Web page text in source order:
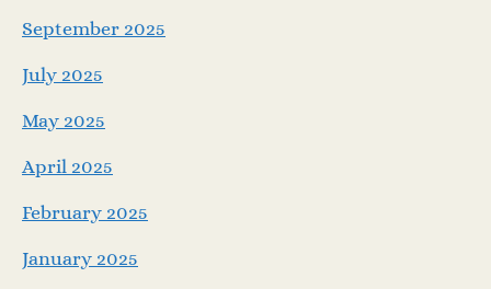
September 2025
July 2025
May 2025
April 2025
February 2025
January 2025